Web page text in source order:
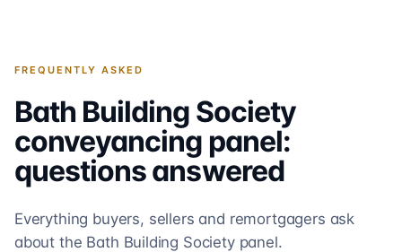
FREQUENTLY ASKED
Bath Building Society
conveyancing panel:
questions answered
Everything buyers, sellers and remortgagers ask
about the Bath Building Societypanel.